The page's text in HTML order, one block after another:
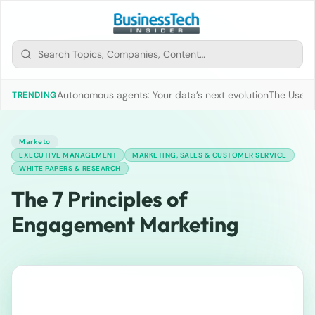
TRENDINGAutonomous agents: Your data’s next evolutionThe Use
Marketo
EXECUTIVE MANAGEMENT
MARKETING, SALES & CUSTOMER SERVICE
WHITE PAPERS & RESEARCH
The 7 Principles of
Engagement Marketing